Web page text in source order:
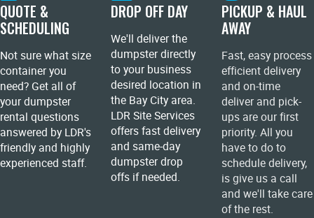
QUOTE &
SCHEDULING
Not sure what size
container you
need? Get all of
your dumpster
rental questions
answered by LDR's
friendly and highly
experienced staff.
DROP OFF DAY
We'll deliver the
dumpster directly
to your business
desired location in
the Bay City area.
LDR Site Services
offers fast delivery
and same-day
dumpster drop
offs if needed.
PICKUP & HAUL
AWAY
Fast, easy process
efficient delivery
and on-time
deliver and pick-
ups are our first
priority. All you
have to do to
schedule delivery,
is give us a call
and we'll take care
of the rest.